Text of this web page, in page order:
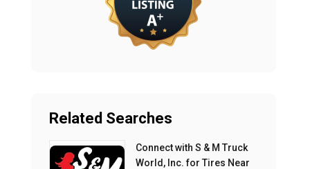
Related Searches
Connect with S & M Truck
World, Inc. for Tires Near